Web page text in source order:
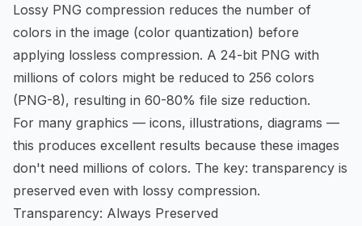
Lossy PNG compression reduces the number of
colors in the image (color quantization) before
applying lossless compression. A 24-bit PNG with
millions of colors might be reduced to 256 colors
(PNG-8), resulting in 60-80% file size reduction.
For many graphics — icons, illustrations, diagrams —
this produces excellent results because these images
don't need millions of colors. The key: transparency is
preserved even with lossy compression.
Transparency: Always Preserved